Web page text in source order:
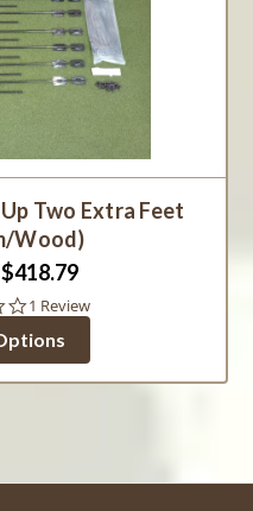
Two Extra Feet
Wood)
2.0
rating
1 Review